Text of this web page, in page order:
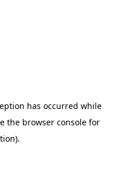
has occurred while
the browser console for